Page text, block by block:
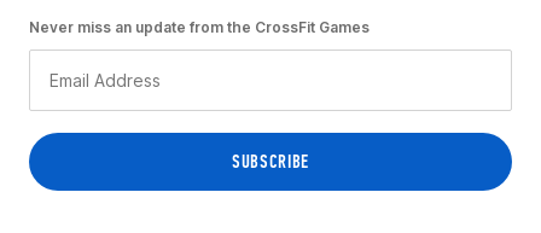
Never miss an update from the CrossFit Games